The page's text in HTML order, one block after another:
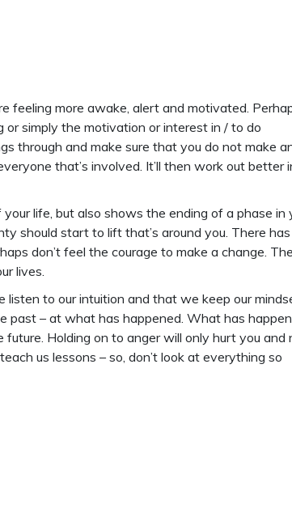
feeling more awake, alert and motivated.
or simply the motivation or interest in / to do
through and make sure that you do not make
that’s involved. It’ll then work out better
life, but also shows the ending of a phase in
should start to lift that’s around you. There
don’t feel the courage to make a change. The
lives.
listen to our intuition and that we keep our
past – at what has happened. What has
Holding on to anger will only hurt you and
us lessons – so, don’t look at everything so